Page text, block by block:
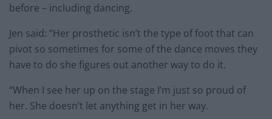
before – including dancing.
Jen said: “Her prosthetic isn’t the type of foot that can
pivot so sometimes for some of the dance moves they
have to do she figures out another way to do it.
“When I see her up on the stage I’m just so proud of
her. She doesn’t let anything get in her way.